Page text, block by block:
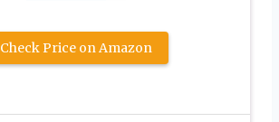
Check Price on Amazon